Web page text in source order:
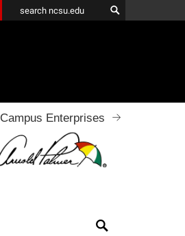
Campus Enterprises